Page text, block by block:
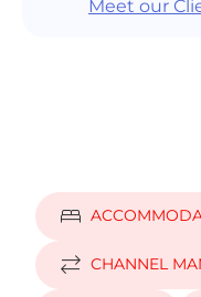
Meet our
bed
sync_alt CHANNEL